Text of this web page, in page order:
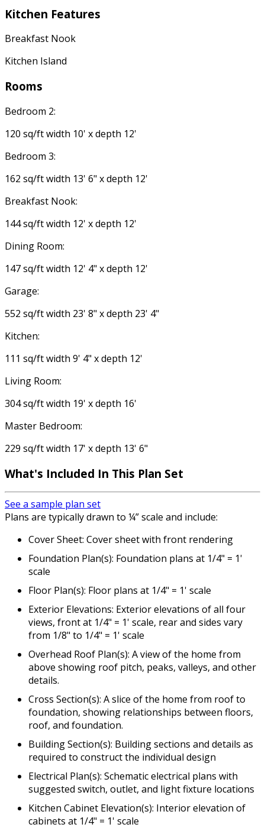
Kitchen Features
Breakfast Nook
Kitchen Island
Rooms
Bedroom 2:
120 sq/ft width 10' x depth 12'
Bedroom 3:
162 sq/ft width 13' 6" x depth 12'
Breakfast Nook:
144 sq/ft width 12' x depth 12'
Dining Room:
147 sq/ft width 12' 4" x depth 12'
Garage:
552 sq/ft width 23' 8" x depth 23' 4"
Kitchen:
111 sq/ft width 9' 4" x depth 12'
Living Room:
304 sq/ft width 19' x depth 16'
Master Bedroom:
229 sq/ft width 17' x depth 13' 6"
What's Included In This Plan Set
See a sample plan set
Plans are typically drawn to ¼” scale and include:
Cover Sheet: Cover sheet with front rendering
Foundation Plan(s): Foundation plans at 1/4" = 1'
scale
Floor Plan(s): Floor plans at 1/4" = 1' scale
Exterior Elevations: Exterior elevations of all four
views, front at 1/4" = 1' scale, rear and sides vary
from 1/8" to 1/4" = 1' scale
Overhead Roof Plan(s): A view of the home from
above showing roof pitch, peaks, valleys, and other
details.
Cross Section(s): A slice of the home from roof to
foundation, showing relationships between floors,
roof, and foundation.
Building Section(s): Building sections and details as
required to construct the individual design
Electrical Plan(s): Schematic electrical plans with
suggested switch, outlet, and light fixture locations
Kitchen Cabinet Elevation(s): Interior elevation of
cabinets at 1/4" = 1' scale